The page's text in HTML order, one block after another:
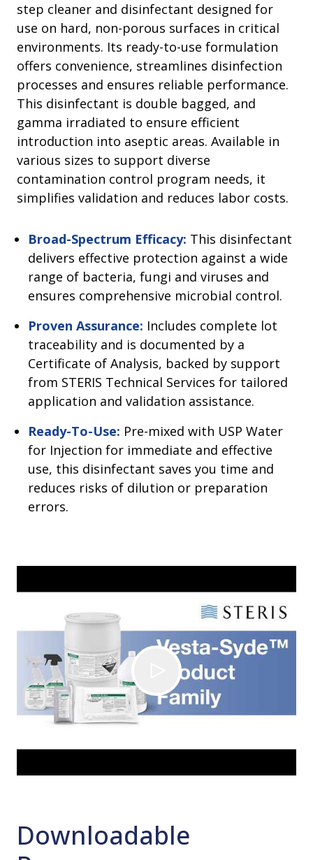
step cleaner and disinfectant designed for
use on hard, non-porous surfaces in critical
environments. Its ready-to-use formulation
offers convenience, streamlines disinfection
processes and ensures reliable performance.
This disinfectant is double bagged, and
gamma irradiated to ensure efficient
introduction into aseptic areas. Available in
various sizes to support diverse
contamination control program needs, it
simplifies validation and reduces labor costs.
Broad-Spectrum Efficacy: This disinfectant
delivers effective protection against a wide
range of bacteria, fungi and viruses and
ensures comprehensive microbial control.
Proven Assurance: Includes complete lot
traceability and is documented by a
Certificate of Analysis, backed by support
from STERIS Technical Services for tailored
application and validation assistance.
Ready-To-Use: Pre-mixed with USP Water
for Injection for immediate and effective
use, this disinfectant saves you time and
reduces risks of dilution or preparation
errors.
Downloadable